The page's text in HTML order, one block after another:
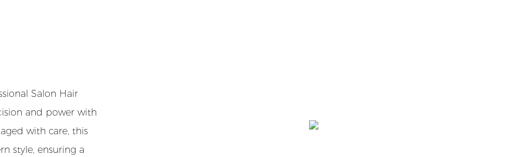
Salon Hair
and power with
with care, this
style, ensuring a